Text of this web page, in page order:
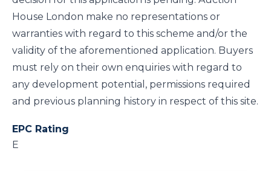
House London make no representations or
warranties with regard to this scheme and/or the
validity of the aforementioned application. Buyers
must rely on their own enquiries with regard to
any development potential, permissions required
and previous planning history in respect of this site.
EPC Rating
E